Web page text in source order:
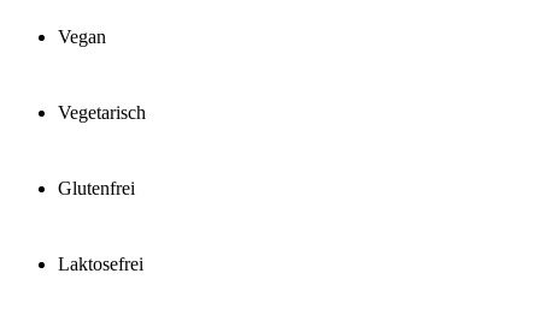
Vegan
Vegetarisch
Glutenfrei
Laktosefrei